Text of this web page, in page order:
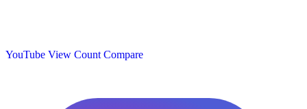
YouTube View Count Compare